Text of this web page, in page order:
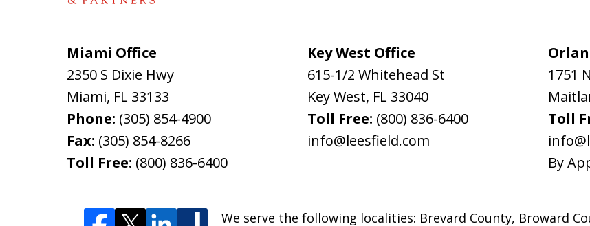
Miami Office
2350 S Dixie Hwy
Miami, FL 33133
Phone: (305) 854-4900
Fax: (305) 854-8266
Toll Free: (800) 836-6400
Key West Office
615-1/2 Whitehead St
Key West, FL 33040
Toll Free: (800) 836-6400
info@leesfield.com
1751
Toll
By
We serve the following localities: Brevard County, Broward